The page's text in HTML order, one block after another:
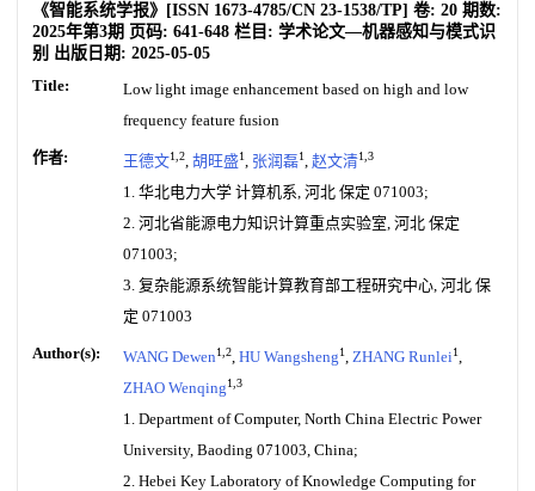
《智能系统学报》 [ISSN 1673-4785/CN 23-1538/TP] 卷: 20 期数:
2025年第3期 页码: 641-648 栏目: 学术论文—机器感知与模式识
别 出版日期: 2025-05-05
Title:
Low light image enhancement based on high and low
frequency feature fusion
作者: 王德文1,2, 胡旺盛1, 张润磊1, 赵文清1,3
1. 华北电力大学 计算机系, 河北 保定 071003;
2. 河北省能源电力知识计算重点实验室, 河北 保定
071003;
3. 复杂能源系统智能计算教育部工程研究中心, 河北 保
定 071003
Author(s): WANG Dewen1,2, HU Wangsheng1, ZHANG Runlei1,
ZHAO Wenqing1,3
1. Department of Computer, North China Electric Power
University, Baoding 071003, China;
2. Hebei Key Laboratory of Knowledge Computing for